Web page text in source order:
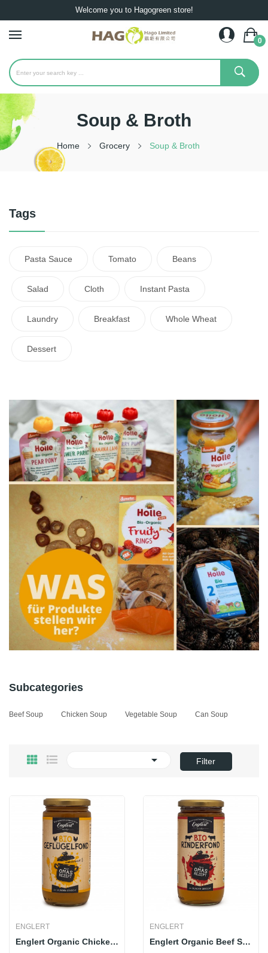
Welcome you to Hagogreen store!
0
Soup & Broth
Home Grocery Soup & Broth
Tags
Pasta Sauce Tomato Beans
Salad Cloth Instant Pasta
Laundry Breakfast Whole Wheat
Dessert
Subcategories
Beef Soup Chicken Soup Vegetable Soup Can Soup
 Filter
ENGLERT
Englert Organic Chicken Stock
ENGLERT
Englert Organic Beef Stock